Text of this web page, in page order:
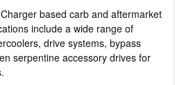
based carb and aftermarket
include a wide range of
drive systems, bypass
serpentine accessory drives for